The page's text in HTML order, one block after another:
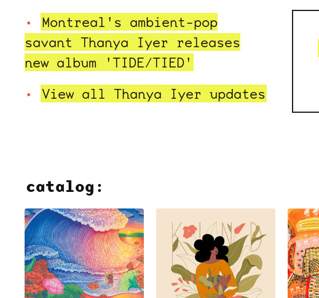
catalog:
Montreal's ambient-pop
savant Thanya Iyer releases
new album 'TIDE/TIED'
View all Thanya Iyer updates